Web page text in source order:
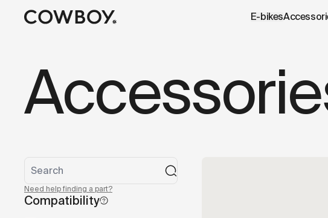
E-bikes
Need help finding a part?
Compatibility